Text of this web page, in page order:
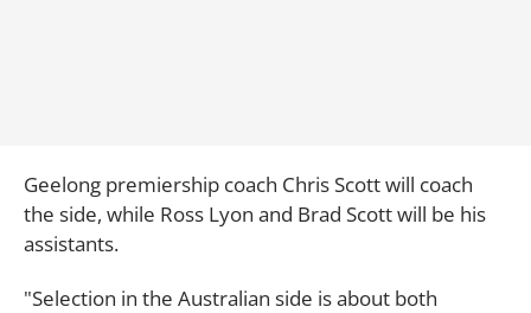
Geelong premiership coach Chris Scott will coach
the side, while Ross Lyon and Brad Scott will be his
assistants.
"Selection in the Australian side is about both